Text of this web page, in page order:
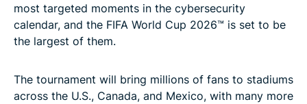
most targeted moments in the cybersecurity
calendar, and the FIFA World Cup 2026™ is set to be
the largest of them.
The tournament will bring millions of fans to stadiums
across the U.S., Canada, and Mexico, with many more